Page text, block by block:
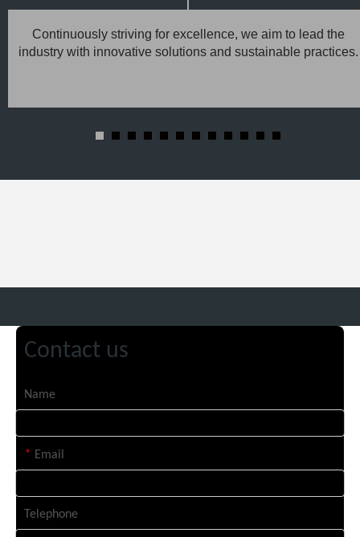
Continuously striving for excellence, we aim to lead the
industry with innovative solutions and sustainable practices.
Contact us
Name
* Email
Telephone